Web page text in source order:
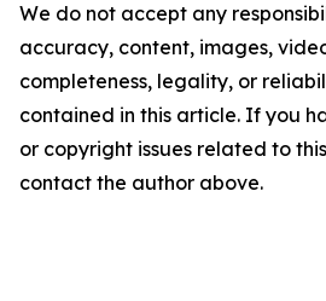
We do not accept any
accuracy, content, images,
completeness, legality, or
contained in this article. If you
or copyright issues related to
contact the author above.